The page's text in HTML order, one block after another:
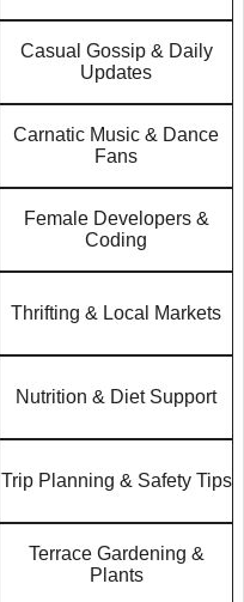
Casual Gossip & Daily
Updates
Carnatic Music & Dance
Fans
Female Developers &
Coding
Thrifting & Local Markets
Nutrition & Diet Support
Trip Planning & Safety Tips
Terrace Gardening &
Plants